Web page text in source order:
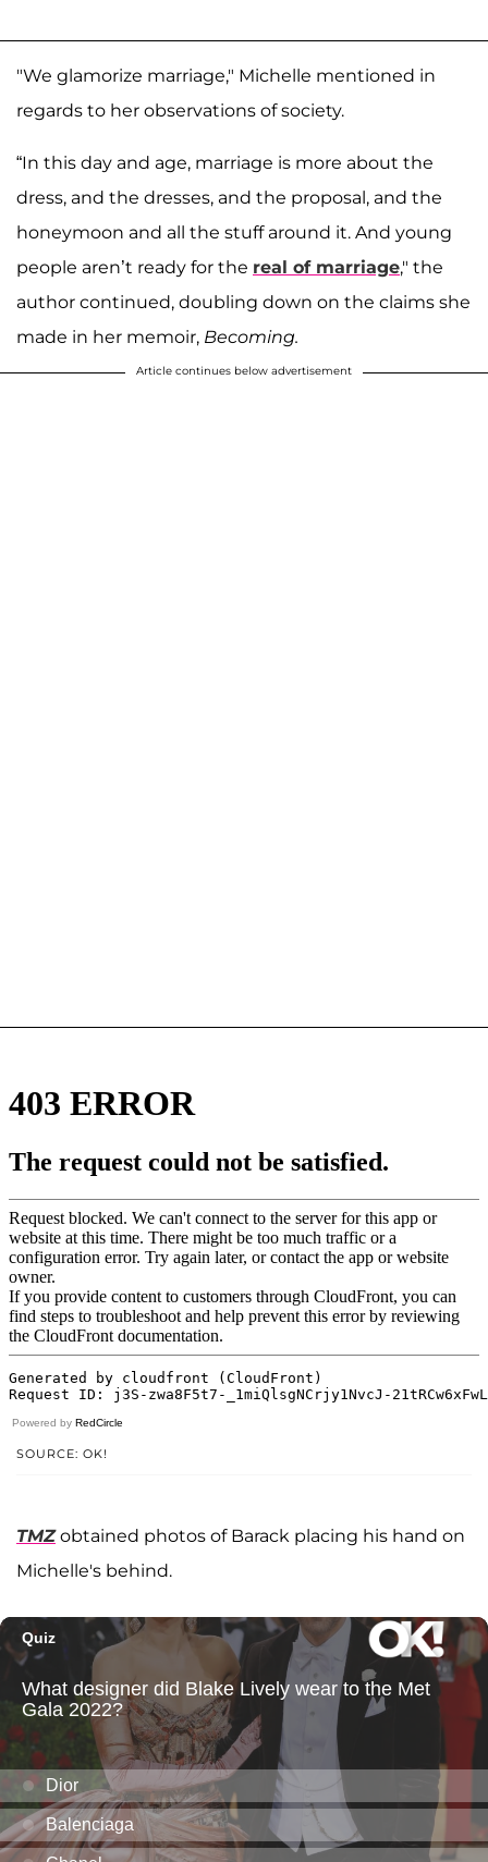
"We glamorize marriage," Michelle mentioned in
regards to her observations of society.
“In this day and age, marriage is more about the
dress, and the dresses, and the proposal, and the
honeymoon and all the stuff around it. And young
people aren’t ready for the real of marriage," the
author continued, doubling down on the claims she
made in her memoir, Becoming.
Article continues below advertisement
Powered by RedCircle
SOURCE: OK!
TMZobtained photos of Barack placing his hand on
Michelle's behind.